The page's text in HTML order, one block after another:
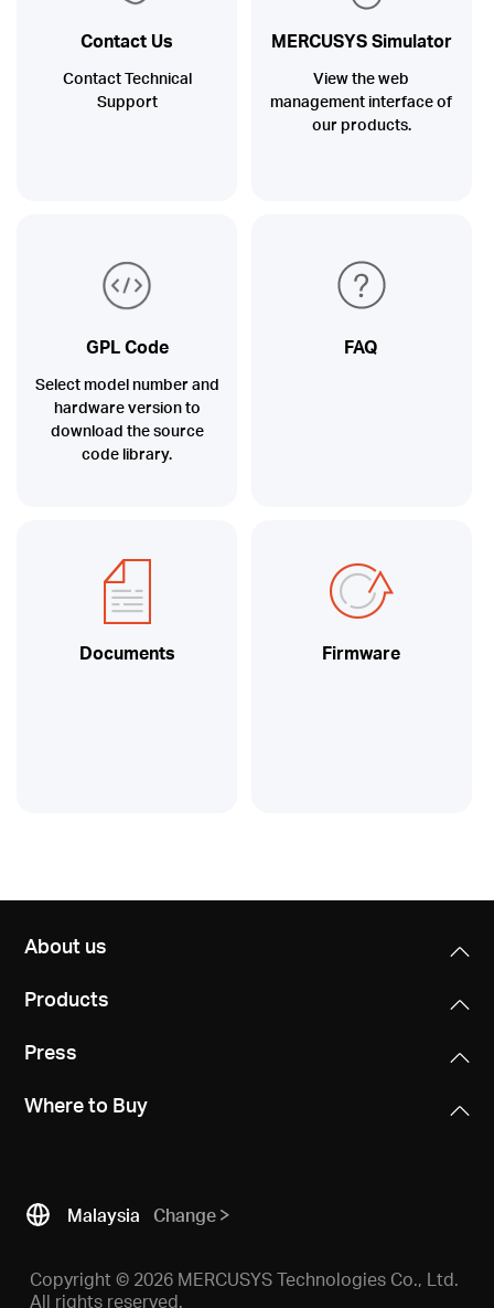
Contact Us
Contact Technical
Support
MERCUSYS Simulator
View the web
management interface of
our products.
GPL Code
Select model number and
hardware version to
download the source
code library.
FAQ
Documents Firmware
About us
Products
Press
Where to Buy
Malaysia Change
Copyright © 2026 MERCUSYS Technologies Co., Ltd.
All rights reserved.